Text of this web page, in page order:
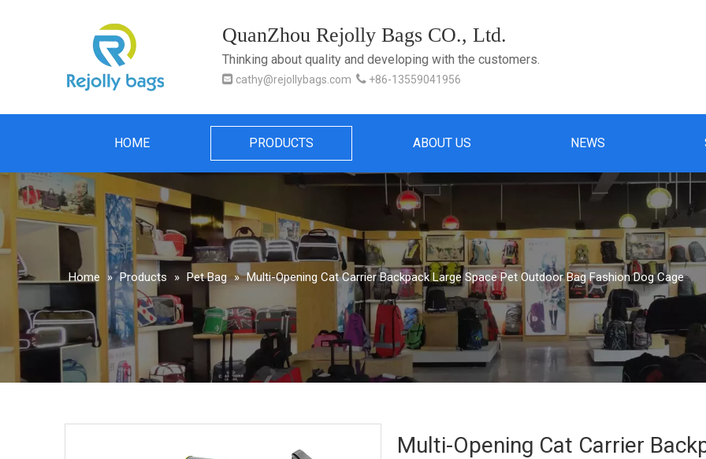
QuanZhou Rejolly Bags CO., Ltd.
Thinking about quality and developing with the customers.
 cathy@rejollybags.com  +86-13559041956
HOME PRODUCTS ABOUT US NEWS
Home » Products » Pet Bag » Multi-Opening Cat Carrier Backpack Large Space Pet Outdoor Bag Fashion Dog Cage
Multi-Opening Cat Carrier